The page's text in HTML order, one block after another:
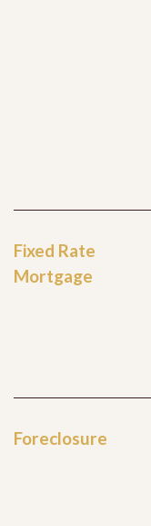
Fixed Rate
Mortgage
Foreclosure